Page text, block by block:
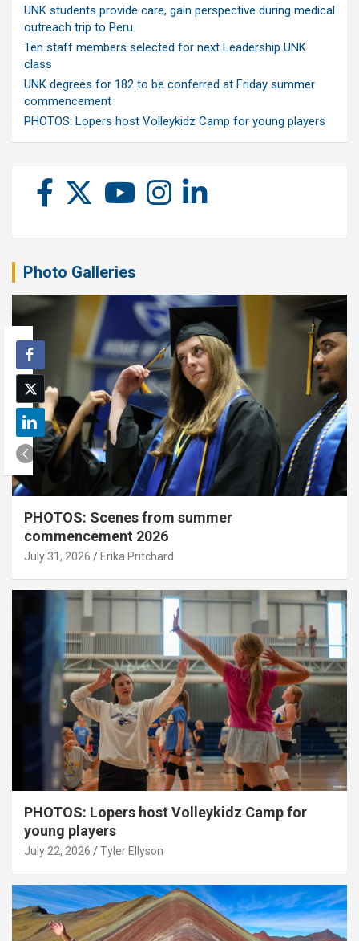
UNK students provide care, gain perspective during medical
outreach trip to Peru
Ten staff members selected for next Leadership UNK
class
UNK degrees for 182 to be conferred at Friday summer
commencement
PHOTOS: Lopers host Volleykidz Camp for young players
Photo Galleries
PHOTOS: Scenes from summer
commencement 2026
July 31, 2026 Erika Pritchard
PHOTOS: Lopers host Volleykidz Camp for
young players
July 22, 2026 Tyler Ellyson